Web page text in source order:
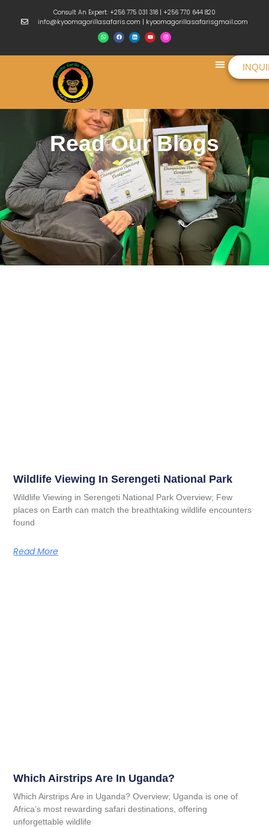
Consult An Expert: +256 775 031 318 | +256 770 644 820
info@kyoomagorillasafaris.com | kyoomagorillasafarisgmail.com
Read Our Blogs
Wildlife Viewing In Serengeti National Park
Wildlife Viewing in Serengeti National Park Overview; Few
places on Earth can match the breathtaking wildlife encounters
found
Read More
Which Airstrips Are In Uganda?
Which Airstrips Are in Uganda? Overview; Uganda is one of
Africa’s most rewarding safari destinations, offering
unforgettable wildlife